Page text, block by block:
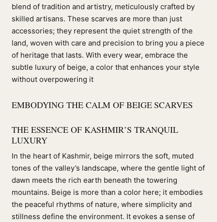
blend of tradition and artistry, meticulously crafted by
skilled artisans. These scarves are more than just
accessories; they represent the quiet strength of the
land, woven with care and precision to bring you a piece
of heritage that lasts. With every wear, embrace the
subtle luxury of beige, a color that enhances your style
without overpowering it
EMBODYING THE CALM OF BEIGE SCARVES
THE ESSENCE OF KASHMIR’S TRANQUIL
LUXURY
In the heart of Kashmir, beige mirrors the soft, muted
tones of the valley’s landscape, where the gentle light of
dawn meets the rich earth beneath the towering
mountains. Beige is more than a color here; it embodies
the peaceful rhythms of nature, where simplicity and
stillness define the environment. It evokes a sense of